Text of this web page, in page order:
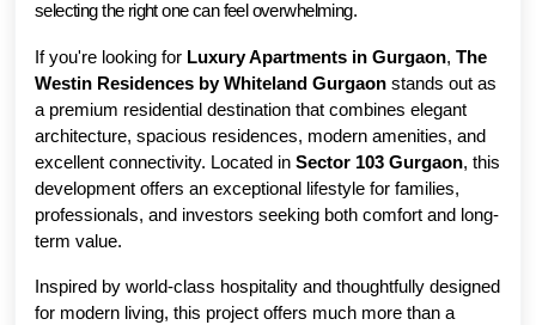
selecting the right one can feel overwhelming.
If you're looking for Luxury Apartments in Gurgaon, The
Westin Residences by Whiteland Gurgaon stands out as
a premium residential destination that combines elegant
architecture, spacious residences, modern amenities, and
excellent connectivity. Located in Sector 103 Gurgaon, this
development offers an exceptional lifestyle for families,
professionals, and investors seeking both comfort and long-
term value.
Inspired by world-class hospitality and thoughtfully designed
for modern living, this project offers much more than a